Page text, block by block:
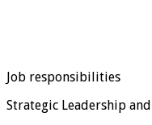
Job responsibilities
Strategic Leadership